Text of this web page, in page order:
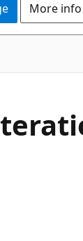
More